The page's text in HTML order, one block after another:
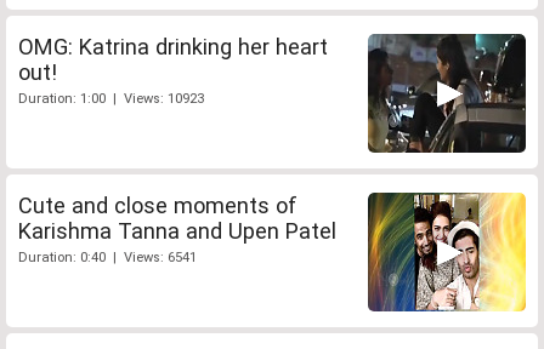
OMG: Katrina drinking her heart
out!
Duration: 1:00 | Views: 10923
Cute and close moments of
Karishma Tanna and Upen Patel
Duration: 0:40 | Views: 6541